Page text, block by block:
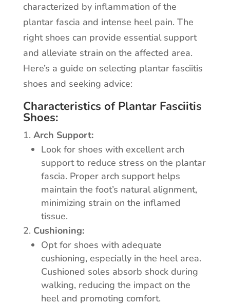
characterized by inflammation of the
plantar fascia and intense heel pain. The
right shoes can provide essential support
and alleviate strain on the affected area.
Here’s a guide on selecting plantar fasciitis
shoes and seeking advice:
Characteristics of Plantar Fasciitis
Shoes:
Arch Support:
Look for shoes with excellent arch
support to reduce stress on the plantar
fascia. Proper arch support helps
maintain the foot’s natural alignment,
minimizing strain on the inflamed
tissue.
Cushioning:
Opt for shoes with adequate
cushioning, especially in the heel area.
Cushioned soles absorb shock during
walking, reducing the impact on the
heel and promoting comfort.